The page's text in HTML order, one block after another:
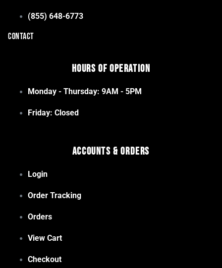
(855) 648-6773
CONTACT
Hours of Operation
Monday - Thursday: 9AM - 5PM
Friday: Closed
Accounts & Orders
Login
Order Tracking
Orders
View Cart
Checkout